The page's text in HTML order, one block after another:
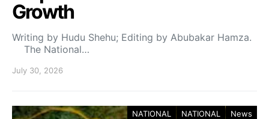
Growth
Writing by Hudu Shehu; Editing by Abubakar Hamza.
The National…
July 30, 2026
NATIONAL NATIONAL News